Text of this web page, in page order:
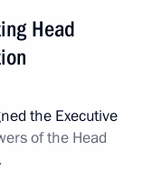
Head
the Executive
of the Head